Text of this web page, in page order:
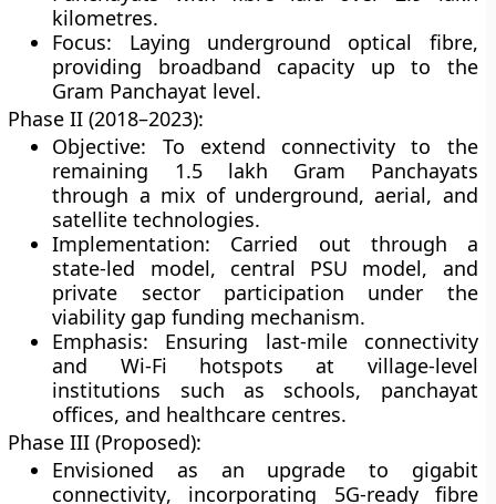
kilometres.
Focus: Laying underground optical fibre,
providing broadband capacity up to the
Gram Panchayat level.
Phase II (2018–2023):
Objective: To extend connectivity to the
remaining 1.5 lakh Gram Panchayats
through a mix of underground, aerial, and
satellite technologies.
Implementation: Carried out through a
state-led model, central PSU model, and
private sector participation under the
viability gap funding mechanism.
Emphasis: Ensuring last-mile connectivity
and Wi-Fi hotspots at village-level
institutions such as schools, panchayat
offices, and healthcare centres.
Phase III (Proposed):
Envisioned as an upgrade to gigabit
connectivity, incorporating 5G-ready fibre